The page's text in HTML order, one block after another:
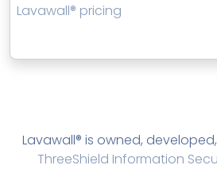
Lavawall® pricing
Lavawall® is owned,
ThreeShield Information